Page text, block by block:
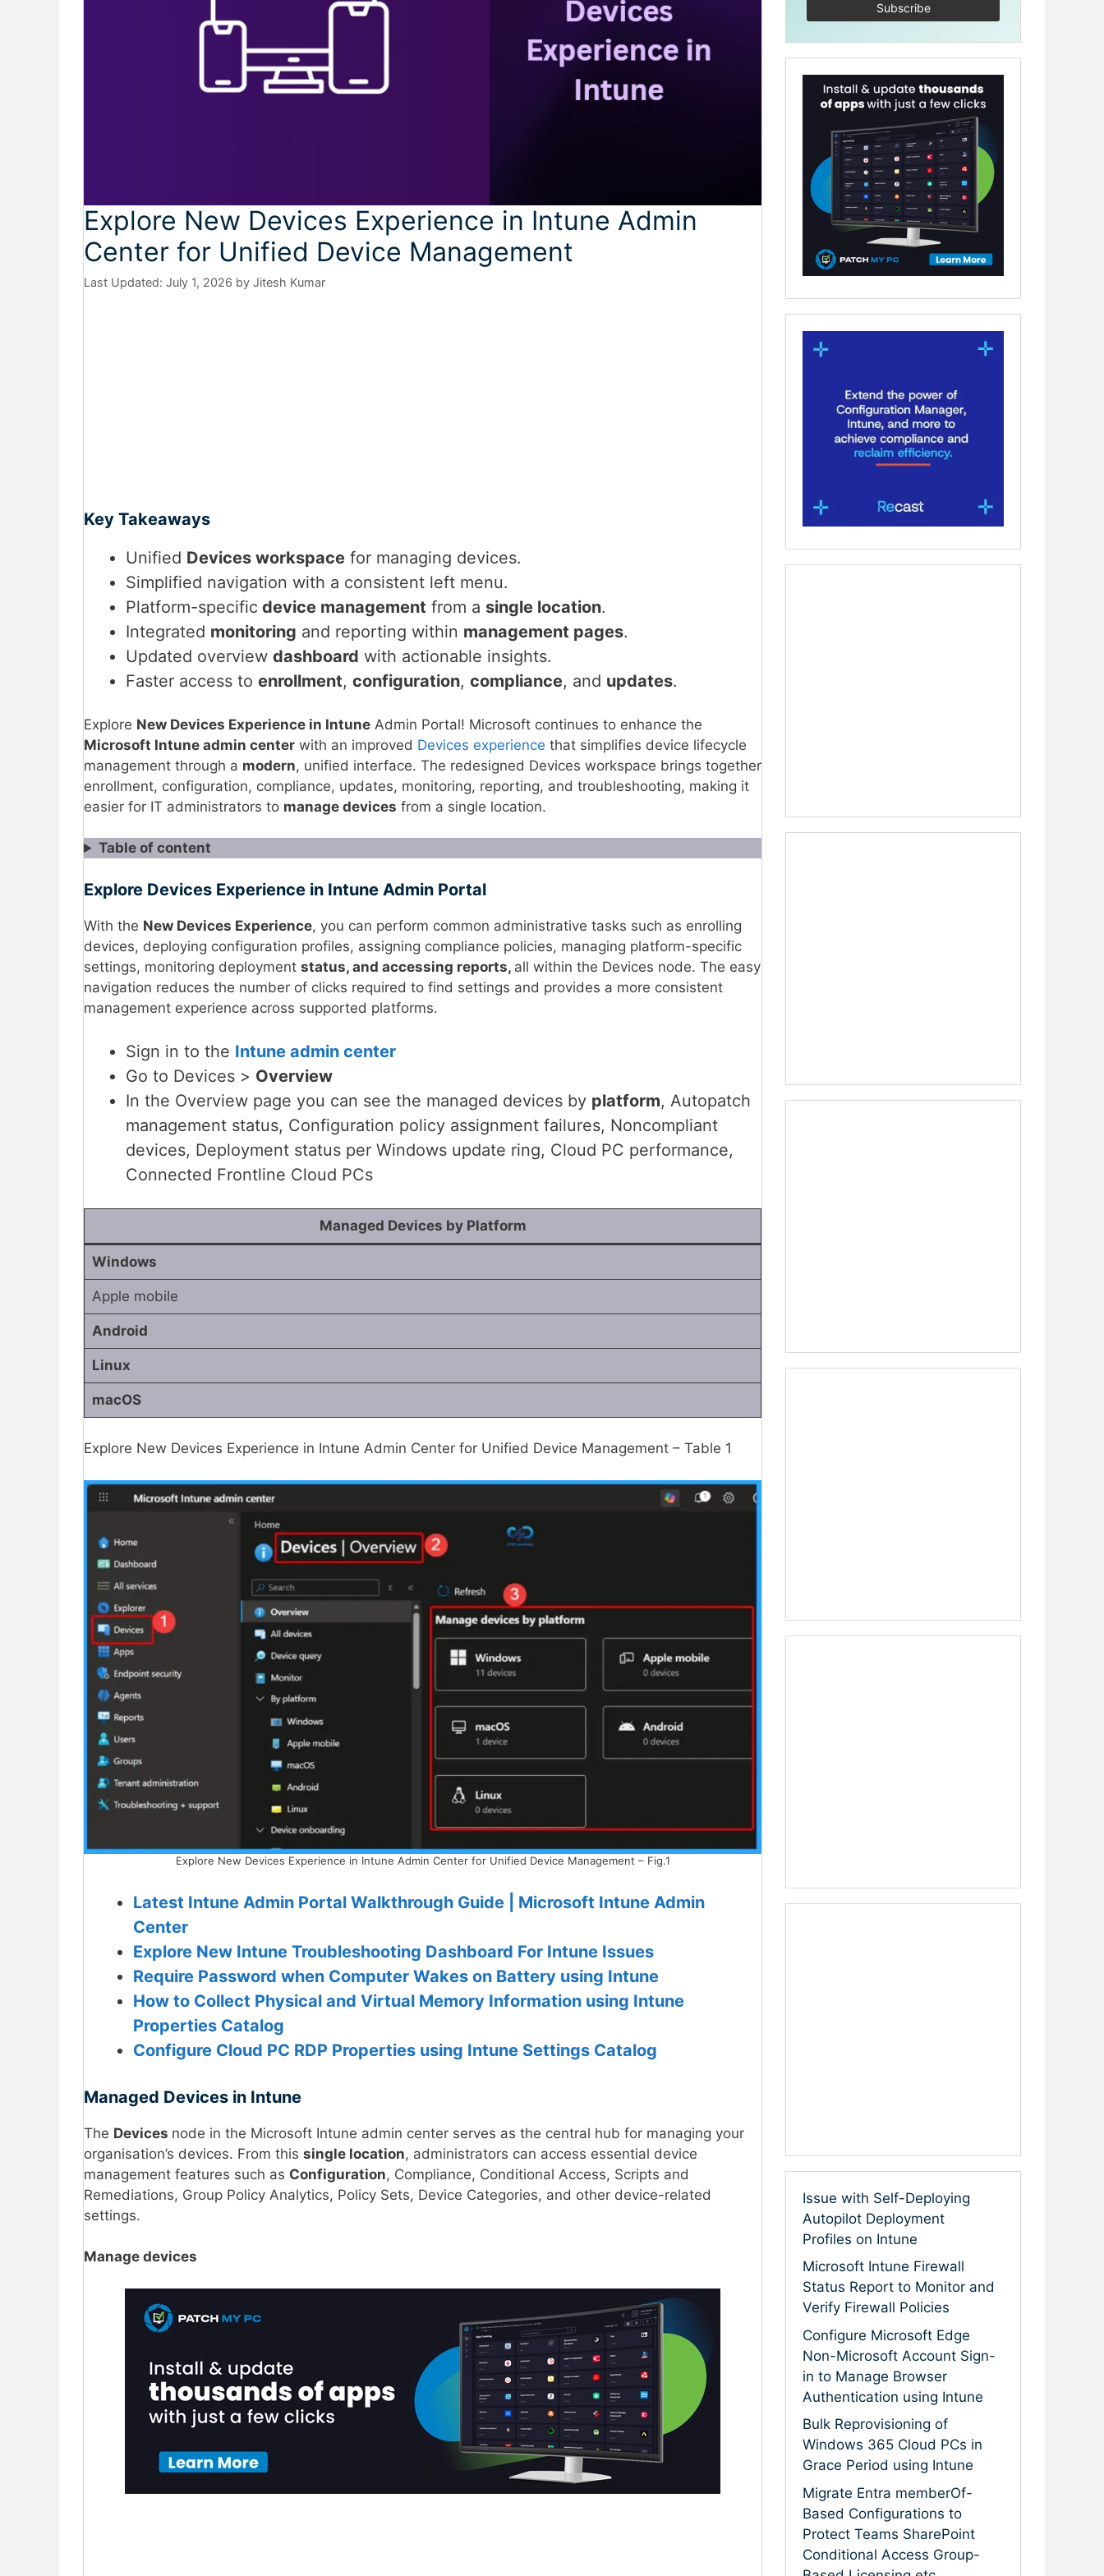
Explore New Devices Experience in Intune Admin
Center for Unified Device Management
July 1, 2026 by Jitesh Kumar
Key Takeaways
Unified Devices workspace for managing devices.
Simplified navigation with a consistent left menu.
Platform-specific device management from a single location.
Integrated monitoring and reporting within management pages.
Updated overview dashboard with actionable insights.
Faster access to enrollment, configuration, compliance, and updates.
Explore New Devices Experience in Intune Admin Portal! Microsoft continues to enhance the
Microsoft Intune admin center with an improved Devices experience that simplifies device lifecycle
management through a modern, unified interface. The redesigned Devices workspace brings together
enrollment, configuration, compliance, updates, monitoring, reporting, and troubleshooting, making it
easier for IT administrators to manage devices from a single location.
Table of content
Explore Devices Experience in Intune Admin Portal
With the New Devices Experience, you can perform common administrative tasks such as enrolling
devices, deploying configuration profiles, assigning compliance policies, managing platform-specific
settings, monitoring deployment status, and accessing reports, all within the Devices node. The easy
navigation reduces the number of clicks required to find settings and provides a more consistent
management experience across supported platforms.
Sign in to the Intune admin center
Go to Devices > Overview
In the Overview page you can see the managed devices by platform, Autopatch
management status, Configuration policy assignment failures, Noncompliant
devices, Deployment status per Windows update ring, Cloud PC performance,
Connected Frontline Cloud PCs
Managed Devices by Platform
Windows
Apple mobile
Android
Linux
macOS
Explore New Devices Experience in Intune Admin Center for Unified Device Management – Table 1
Explore New Devices Experience in Intune Admin Center for Unified Device Management – Fig.1
Latest Intune Admin Portal Walkthrough Guide | Microsoft Intune Admin
Center
Explore New Intune Troubleshooting Dashboard For Intune Issues
Require Password when Computer Wakes on Battery using Intune
How to Collect Physical and Virtual Memory Information using Intune
Properties Catalog
Configure Cloud PC RDP Properties using Intune Settings Catalog
Managed Devices in Intune
The Devices node in the Microsoft Intune admin center serves as the central hub for managing your
organisation’s devices. From this single location, administrators can access essential device
management features such as Configuration, Compliance, Conditional Access, Scripts and
Remediations, Group Policy Analytics, Policy Sets, Device Categories, and other device-related
settings.
Manage devices
Issue with Self-Deploying
Autopilot Deployment
Profiles on Intune
Microsoft Intune Firewall
Status Report to Monitor and
Verify Firewall Policies
Configure Microsoft Edge
Non-Microsoft Account Sign-
in to Manage Browser
Authentication using Intune
Bulk Reprovisioning of
Windows 365 Cloud PCs in
Grace Period using Intune
Migrate Entra memberOf-
Based Configurations to
Protect Teams SharePoint
Conditional Access Group-